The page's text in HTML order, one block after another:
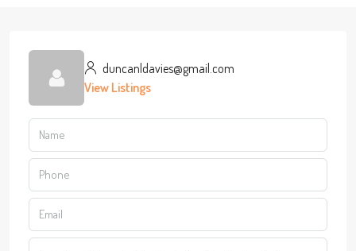
duncanldavies@gmail.com
View Listings